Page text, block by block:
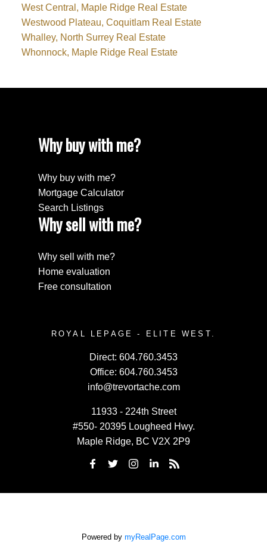
West Central, Maple Ridge Real Estate
Westwood Plateau, Coquitlam Real Estate
Whalley, North Surrey Real Estate
Whonnock, Maple Ridge Real Estate
Why buy with me?
Why buy with me?
Mortgage Calculator
Search Listings
Why sell with me?
Why sell with me?
Home evaluation
Free consultation
ROYAL LEPAGE - ELITE WEST.
Direct: 604.760.3453
Office: 604.760.3453
info@trevortache.com
11933 - 224th Street
#550- 20395 Lougheed Hwy.
Maple Ridge, BC V2X 2P9
Powered by myRealPage.com